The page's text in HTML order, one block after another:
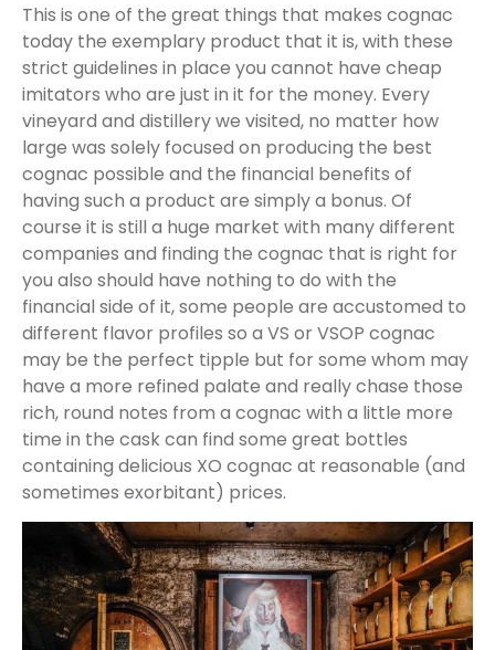
This is one of the great things that makes cognac
today the exemplary product that it is, with these
strict guidelines in place you cannot have cheap
imitators who are just in it for the money. Every
vineyard and distillery we visited, no matter how
large was solely focused on producing the best
cognac possible and the financial benefits of
having such a product are simply a bonus. Of
course it is still a huge market with many different
companies and finding the cognac that is right for
you also should have nothing to do with the
financial side of it, some people are accustomed to
different flavor profiles so a VS or VSOP cognac
may be the perfect tipple but for some whom may
have a more refined palate and really chase those
rich, round notes from a cognac with a little more
time in the cask can find some great bottles
containing delicious XO cognac at reasonable (and
sometimes exorbitant) prices.